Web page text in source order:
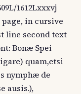
1612Lxxxvj
in cursive
line second text
Bonæ Spei
quam,etsi
nymphæ de
ausis.),